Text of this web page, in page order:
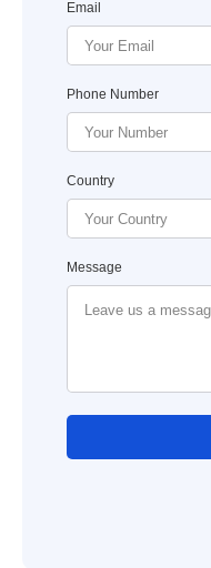
Email
Phone Number
Country
Message